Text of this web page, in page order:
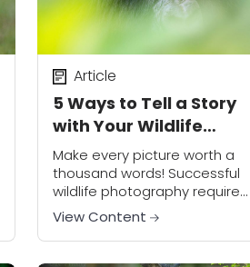
5 Ways to Tell a Story
with Your Wildlife
Photos
Article
Make every picture worth a
thousand words! Successful
wildlife photography requires
much more than just getting
technically perfect photos of
animals striking interesting
View Content